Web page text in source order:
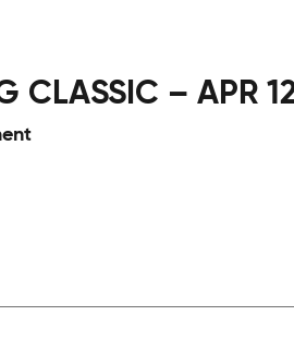
CLASSIC – APR